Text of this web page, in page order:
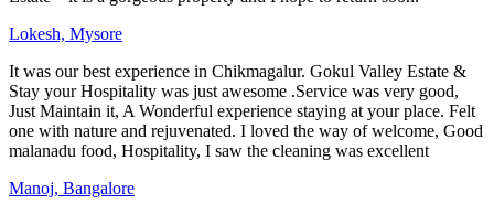
Lokesh, Mysore
It was our best experience in Chikmagalur. Gokul Valley Estate &
Stay your Hospitality was just awesome .Service was very good,
Just Maintain it, A Wonderful experience staying at your place. Felt
one with nature and rejuvenated. I loved the way of welcome, Good
malanadu food, Hospitality, I saw the cleaning was excellent
Manoj, Bangalore